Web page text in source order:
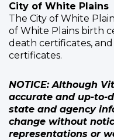
City of White Plains
The City of White
of White Plains birth
death certificates,
certificates.
NOTICE: Although
accurate and up-to-
state and agency
change without
representations or